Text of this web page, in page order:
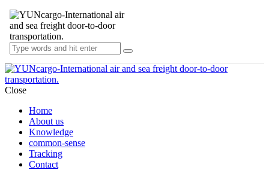
Close
Home
About us
Knowledge
common-sense
Tracking
Contact